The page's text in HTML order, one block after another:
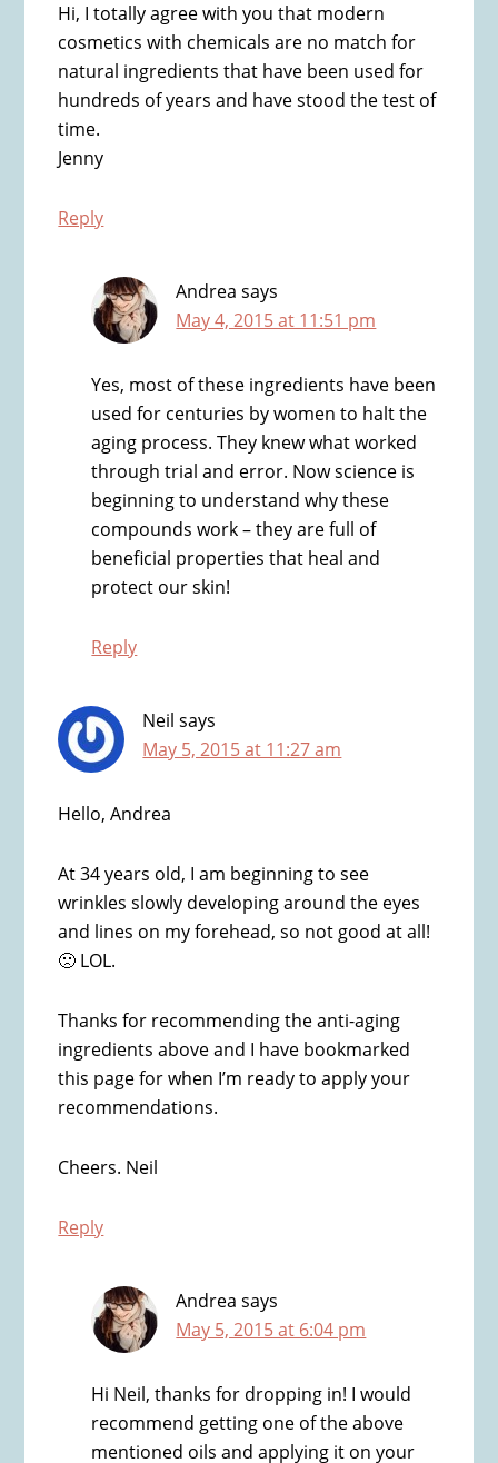
Hi, I totally agree with you that modern
cosmetics with chemicals are no match for
natural ingredients that have been used for
hundreds of years and have stood the test of
time.
Jenny
Reply
Andrea says
May 4, 2015 at 11:51 pm
Yes, most of these ingredients have been
used for centuries by women to halt the
aging process. They knew what worked
through trial and error. Now science is
beginning to understand why these
compounds work – they are full of
beneficial properties that heal and
protect our skin!
Reply
Neil says
May 5, 2015 at 11:27 am
Hello, Andrea
At 34 years old, I am beginning to see
wrinkles slowly developing around the eyes
and lines on my forehead, so not good at all!
🙁 LOL.
Thanks for recommending the anti-aging
ingredients above and I have bookmarked
this page for when I’m ready to apply your
recommendations.
Cheers. Neil
Reply
Andrea says
May 5, 2015 at 6:04 pm
Hi Neil, thanks for dropping in! I would
recommend getting one of the above
mentioned oils and applying it on your